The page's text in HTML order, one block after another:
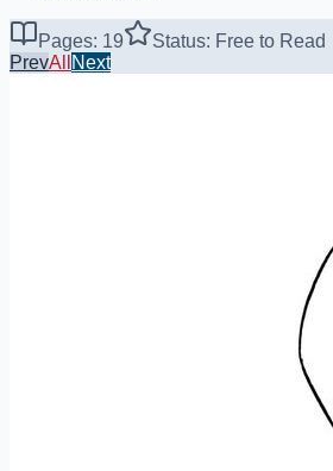
Pages: 19
Status: Free to Read
PrevAll Next